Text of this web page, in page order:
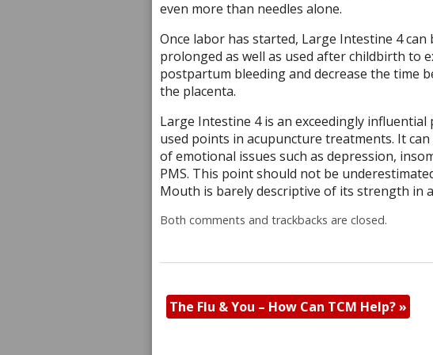
even more than needles alone.
Once labor has started, Large Intestine 4
prolonged as well as used after childbirth to
postpartum bleeding and decrease the time
the placenta.
Large Intestine 4 is an exceedingly
used points in acupuncture treatments. It
of emotional issues such as depression,
PMS. This point should not be
Mouth is barely descriptive of its strength in
Both comments and trackbacks are closed.
The Flu & You – How Can TCM Help?»